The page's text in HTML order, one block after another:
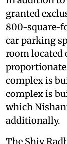
granted
800-square-
car parking
room located
complex is
complex is
which
additionally.
The Shiv